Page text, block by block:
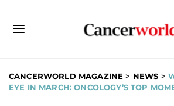
CANCERWORLD MAGAZINE > NEWS >
EYE IN MARCH: ONCOLOGY’S TOP